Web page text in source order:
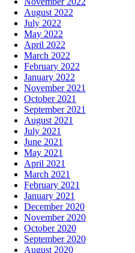
August 2022
July 2022
May 2022
April 2022
March 2022
February 2022
January 2022
November 2021
October 2021
September 2021
August 2021
July 2021
June 2021
May 2021
April 2021
March 2021
February 2021
January 2021
December 2020
November 2020
October 2020
September 2020
August 2020